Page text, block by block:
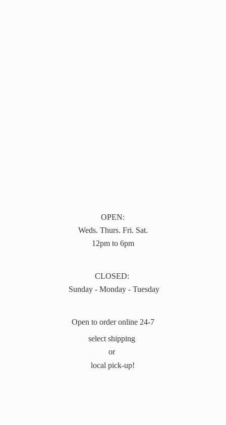
OPEN:
Weds. Thurs. Fri. Sat.
12pm to 6pm
CLOSED:
Sunday - Monday - Tuesday
Open to order online 24-7
select shipping
or
local pick-up!